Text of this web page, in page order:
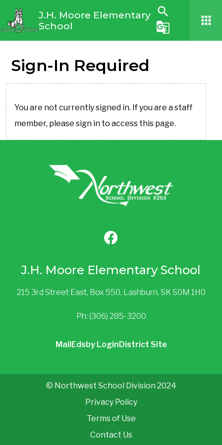
J.H. Moore Elementary
School
search
g_translate
apps
Sign-In Required
You are not currently signed in. If you are a staff
member, please sign in to access this page.
J.H. Moore Elementary School
215 3rd Street East, Box 550, Lashburn, SK S0M 1H0
Ph: (306) 285-3200
Mail Edsby Login District Site
© Northwest School Division 2024
Privacy Policy
Terms of Use
Contact Us